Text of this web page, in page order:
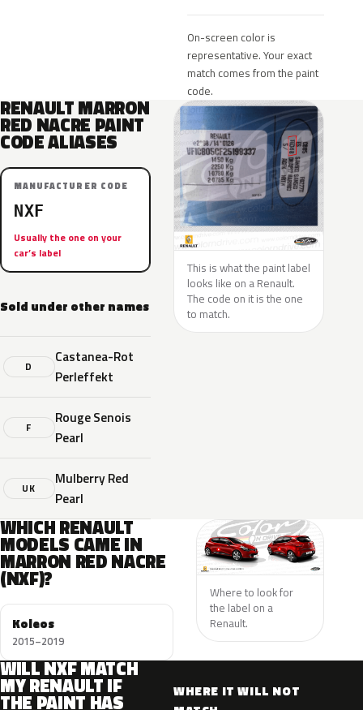
On-screen color is
representative. Your exact
match comes from the paint
code.
RENAULT MARRON
RED NACRE PAINT
CODE ALIASES
MANUFACTURER CODE
NXF
Usually the one on your
car’s label
Sold under other names
D
Castanea-Rot
Perleffekt
F
Rouge Senois
Pearl
UK
Mulberry Red
Pearl
This is what the paint label
looks like on a Renault.
The code on it is the one
to match.
WHICH RENAULT
MODELS CAME IN
MARRON RED NACRE
(NXF)?
Koleos
2015–2019
Where to look for
the label on a
Renault.
WILL NXF MATCH
MY RENAULT IF
THE PAINT HAS
WHERE IT WILL NOT